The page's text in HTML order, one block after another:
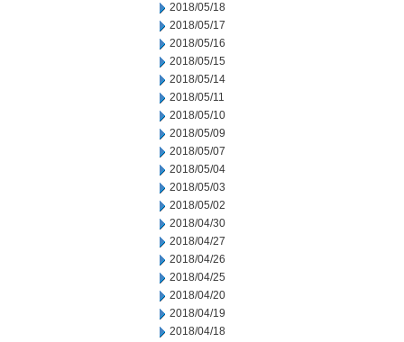
2018/05/18
2018/05/17
2018/05/16
2018/05/15
2018/05/14
2018/05/11
2018/05/10
2018/05/09
2018/05/07
2018/05/04
2018/05/03
2018/05/02
2018/04/30
2018/04/27
2018/04/26
2018/04/25
2018/04/20
2018/04/19
2018/04/18